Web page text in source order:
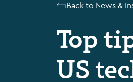
Back to News &
Top
US